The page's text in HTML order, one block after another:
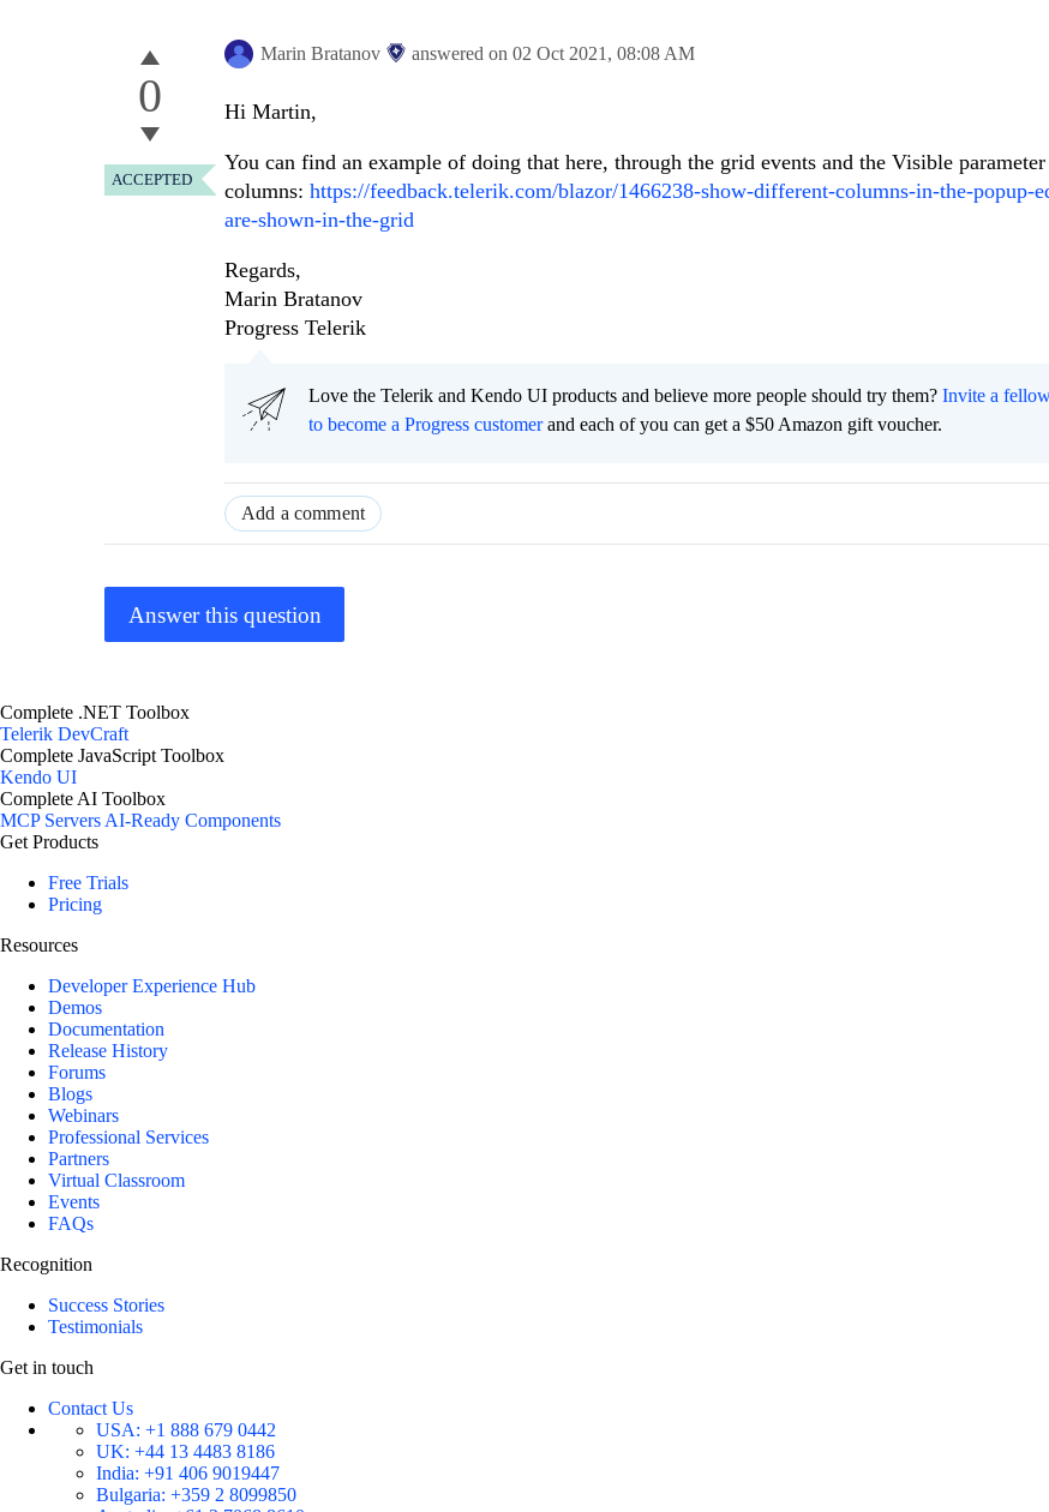
0
ACCEPTED
Marin Bratanov answered on 02 Oct 2021, 08:08 AM
Hi Martin,
You can find an example of doing that here, through the grid events and the Visible
columns: https://feedback.telerik.com/blazor/1466238-show-different-columns-in-the-popup-
are-shown-in-the-grid
Regards,
Marin Bratanov
Progress Telerik
Love the Telerik and Kendo UI products and believe more people should try them? Invite a
to become a Progress customerand each of you can get a $50 Amazon gift voucher.
Add a comment
Answer this question
Complete .NET Toolbox
Telerik DevCraft
Complete JavaScript Toolbox
Kendo UI
Complete AI Toolbox
MCP ServersAI-Ready Components
Get Products
Free Trials
Pricing
Resources
Developer Experience Hub
Demos
Documentation
Release History
Forums
Blogs
Webinars
Professional Services
Partners
Virtual Classroom
Events
FAQs
Recognition
Success Stories
Testimonials
Get in touch
Contact Us
USA: +1 888 679 0442
UK: +44 13 4483 8186
India: +91 406 9019447
Bulgaria: +359 2 8099850